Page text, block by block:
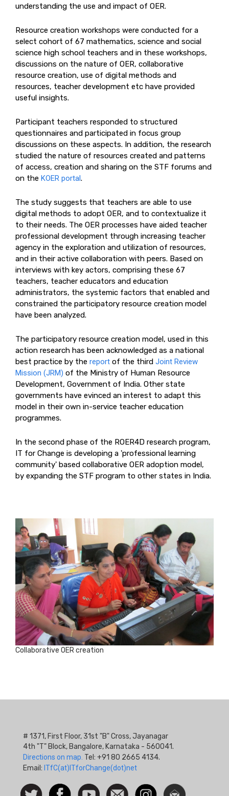
understanding the use and impact of OER.
Resource creation workshops were conducted for a
select cohort of 67 mathematics, science and social
science high school teachers and in these workshops,
discussions on the nature of OER, collaborative
resource creation, use of digital methods and
resources, teacher development etc have provided
useful insights.
Participant teachers responded to structured
questionnaires and participated in focus group
discussions on these aspects. In addition, the research
studied the nature of resources created and patterns
of access, creation and sharing on the STF forums and
on the KOER portal.
The study suggests that teachers are able to use
digital methods to adopt OER, and to contextualize it
to their needs. The OER processes have aided teacher
professional development through increasing teacher
agency in the exploration and utilization of resources,
and in their active collaboration with peers. Based on
interviews with key actors, comprising these 67
teachers, teacher educators and education
administrators, the systemic factors that enabled and
constrained the participatory resource creation model
have been analyzed.
The participatory resource creation model, used in this
action research has been acknowledged as a national
best practice by the report of the third Joint Review
Mission (JRM) of the Ministry of Human Resource
Development, Government of India. Other state
governments have evinced an interest to adapt this
model in their own in-service teacher education
programmes.
In the second phase of the ROER4D research program,
IT for Change is developing a 'professional learning
community' based collaborative OER adoption model,
by expanding the STF program to other states in India.
Collaborative OER creation
# 1371, First Floor, 31st "B" Cross, Jayanagar
4th "T" Block, Bangalore, Karnataka - 560041.
Directions on map. Tel: +91 80 2665 4134.
Email: ITfC(at)ITforChange(dot)net
Social
Follow
FacebookWatch
Contact
InstagramNewsletter